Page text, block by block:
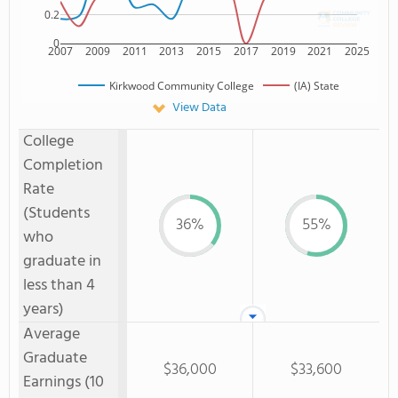
2007 2009 2011 2013 2015 2017 2019 2021 2025
0
0.2
Kirkwood Community College (IA) State
View Data
College
Completion
Rate
(Students
who
graduate in
less than 4
years)
36% 55%
Average
Graduate
Earnings (10
$36,000 $33,600